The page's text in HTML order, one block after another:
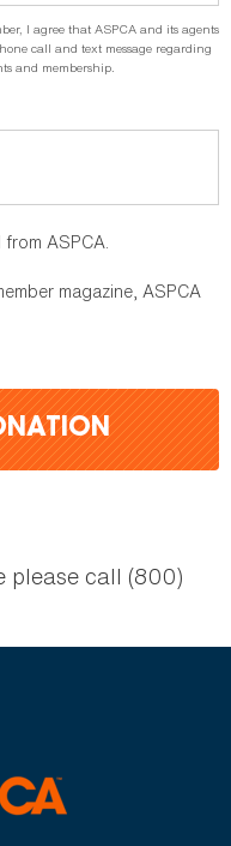
I agree that ASPCA and its agents
call and text message regarding
events and membership.
ASPCA.
magazine, ASPCA
please call (800)